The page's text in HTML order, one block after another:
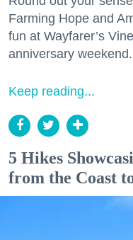
Farming Hope and
fun at Wayfarer’s
anniversary weekend.
Keep reading...
5 Hikes
from the Coast